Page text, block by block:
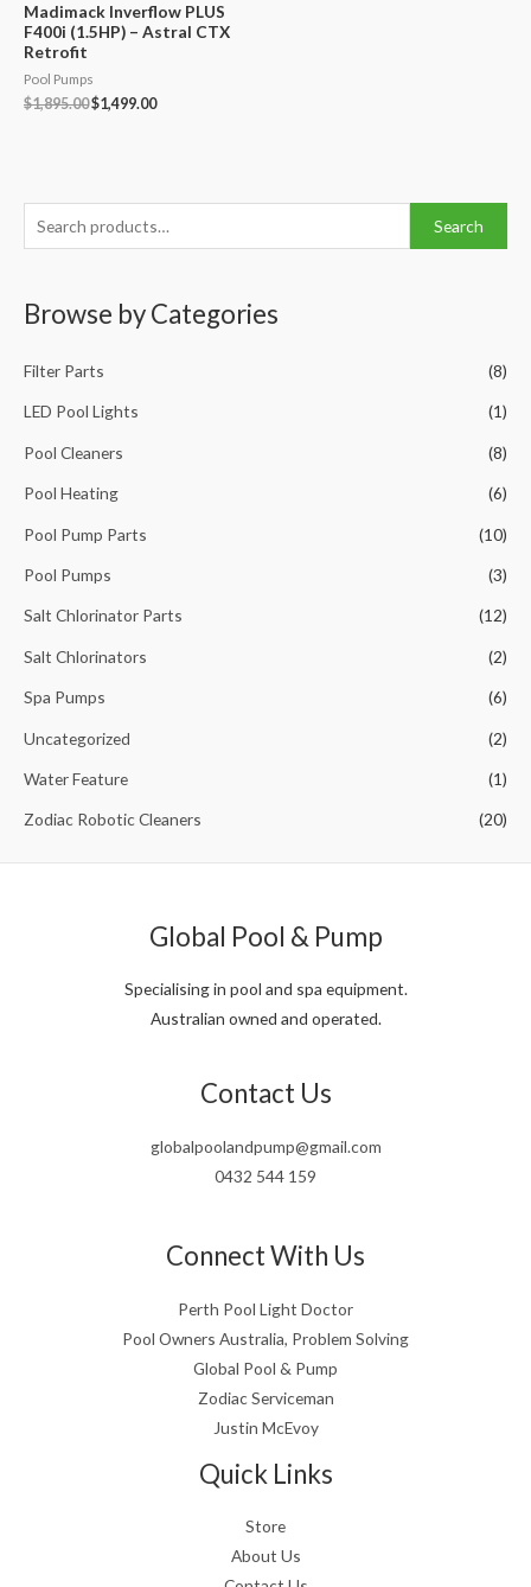
e
h
f
:
Search
Browse by Categories
Filter Parts (8)
LED Pool Lights (1)
Pool Cleaners (8)
Pool Heating (6)
Pool Pump Parts (10)
Pool Pumps (3)
Salt Chlorinator Parts (12)
Salt Chlorinators (2)
Spa Pumps (6)
Uncategorized (2)
Water Feature (1)
Zodiac Robotic Cleaners (20)
Madimack Inverflow PLUS
F400i (1.5HP) – Astral CTX
Retrofit
Pool Pumps
$1,895.00Original
$1,499.00Current
Global Pool & Pump
Specialising in pool and spa equipment.
Australian owned and operated.
Contact Us
globalpoolandpump@gmail.com
0432 544 159
Connect With Us
Perth Pool Light Doctor
Pool Owners Australia, Problem Solving
Global Pool & Pump
Zodiac Serviceman
Justin McEvoy
Quick Links
Store
About Us